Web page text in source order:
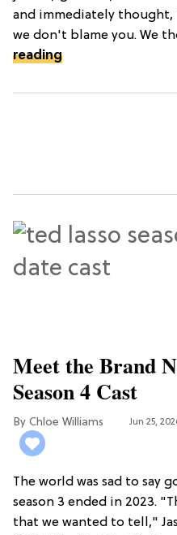
and immediately thought,
we don't blame you. We
reading
Meet the Brand
Season 4 Cast
Chloe Williams​ Jun 25,
The world was sad to say
season 3 ended in 2023.
that we wanted to tell,"